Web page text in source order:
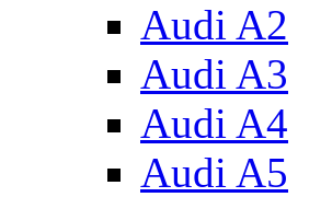
Audi A2
Audi A3
Audi A4
Audi A5